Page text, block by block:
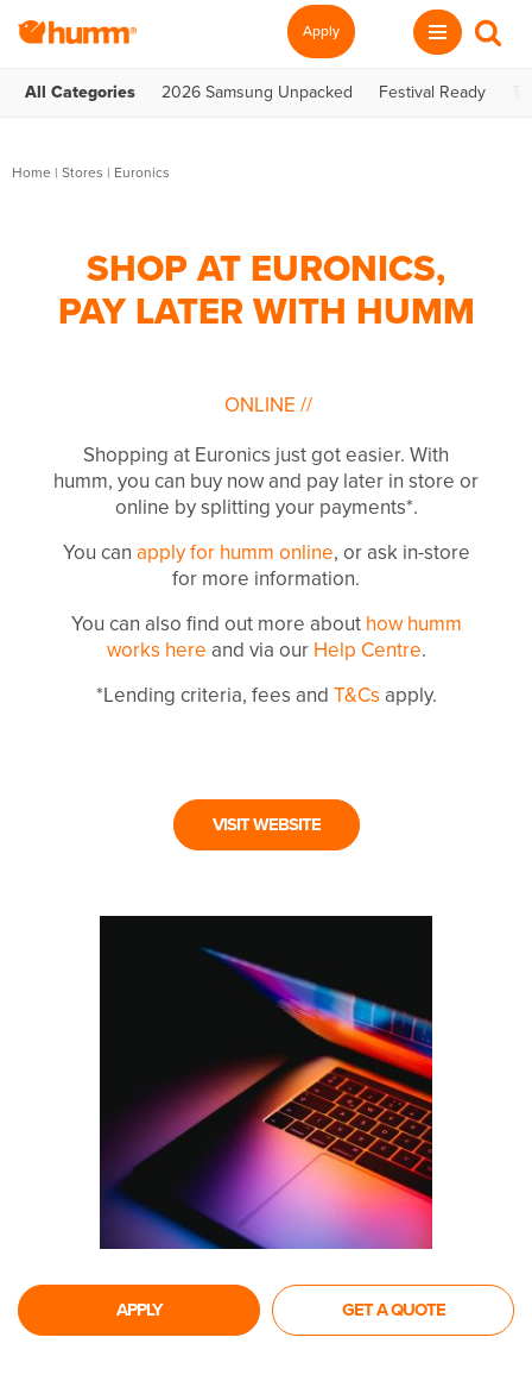
Apply
All Categories 2026 Samsung Unpacked Festival Ready
Home | Stores | Euronics
SHOP AT EURONICS,
PAY LATER WITH HUMM
ONLINE //
Shopping at Euronics just got easier. With
humm, you can buy now and pay later in store or
online by splitting your payments*.
You can apply for humm online, or ask in-store
for more information.
You can also find out more about how humm
works here and via our Help Centre.
*Lending criteria, fees and T&Cs apply.
VISIT WEBSITE
APPLY GET A QUOTE